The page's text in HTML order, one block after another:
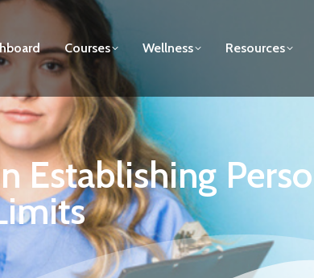
Courses Wellness Resources
Establishing